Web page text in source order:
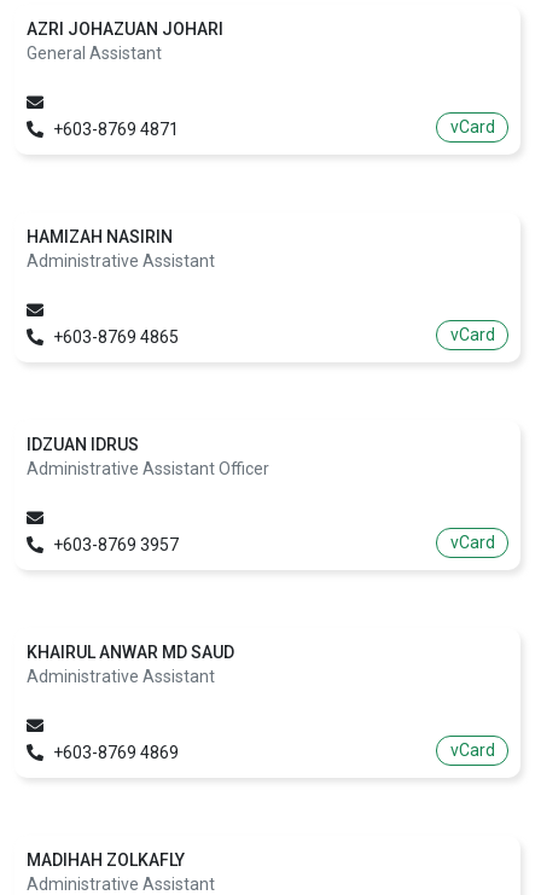
AZRI JOHAZUAN JOHARI
General Assistant
+603-8769 4871 vCard
HAMIZAH NASIRIN
Administrative Assistant
+603-8769 4865 vCard
IDZUAN IDRUS
Administrative Assistant Officer
+603-8769 3957 vCard
KHAIRUL ANWAR MD SAUD
Administrative Assistant
+603-8769 4869 vCard
MADIHAH ZOLKAFLY
Administrative Assistant